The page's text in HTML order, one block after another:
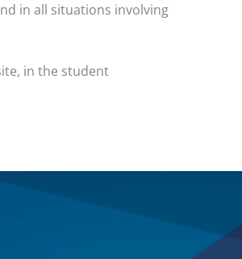
in all situations involving
in the student